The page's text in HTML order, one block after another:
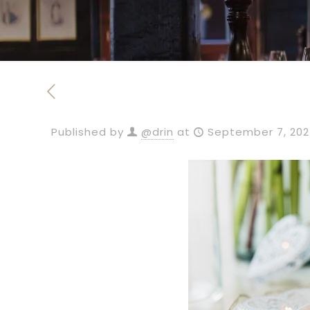
Published by @drin at September 7,